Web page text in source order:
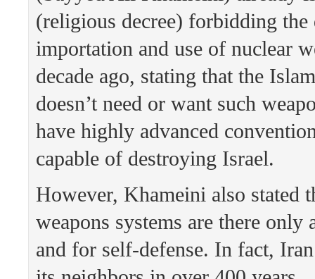
(religious decree) forbidding the
importation and use of nuclear
decade ago, stating that the
doesn’t need or want such
have highly advanced
capable of destroying Israel.
However, Khameini also stated
weapons systems are there only
and for self-defense. In fact, Iran